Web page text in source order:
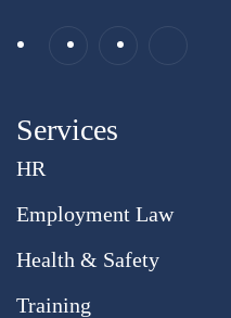
Services
HR
Employment Law
Health & Safety
Training